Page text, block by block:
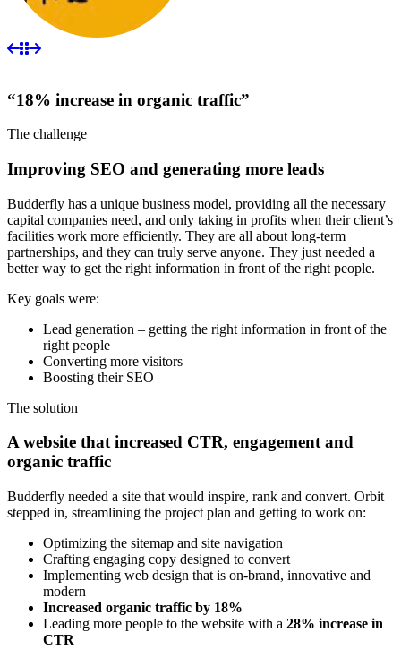
“18% increase in organic traffic”
The challenge
Improving SEO and generating more leads
Budderfly has a unique business model, providing all the necessary
capital companies need, and only taking in profits when their client’s
facilities work more efficiently. They are all about long-term
partnerships, and they can truly serve anyone. They just needed a
better way to get the right information in front of the right people.
Key goals were:
Lead generation – getting the right information in front of the
right people
Converting more visitors
Boosting their SEO
The solution
A website that increased CTR, engagement and
organic traffic
Budderfly needed a site that would inspire, rank and convert. Orbit
stepped in, streamlining the project plan and getting to work on:
Optimizing the sitemap and site navigation
Crafting engaging copy designed to convert
Implementing web design that is on-brand, innovative and
modern
Increased organic traffic by 18%
Leading more people to the website with a 28% increase in
CTR